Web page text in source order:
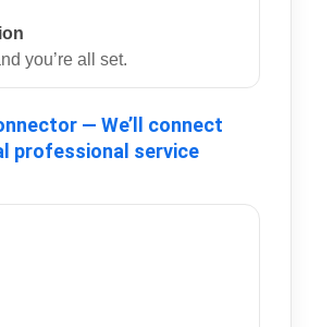
you’re all set.
— We’ll connect
professional service